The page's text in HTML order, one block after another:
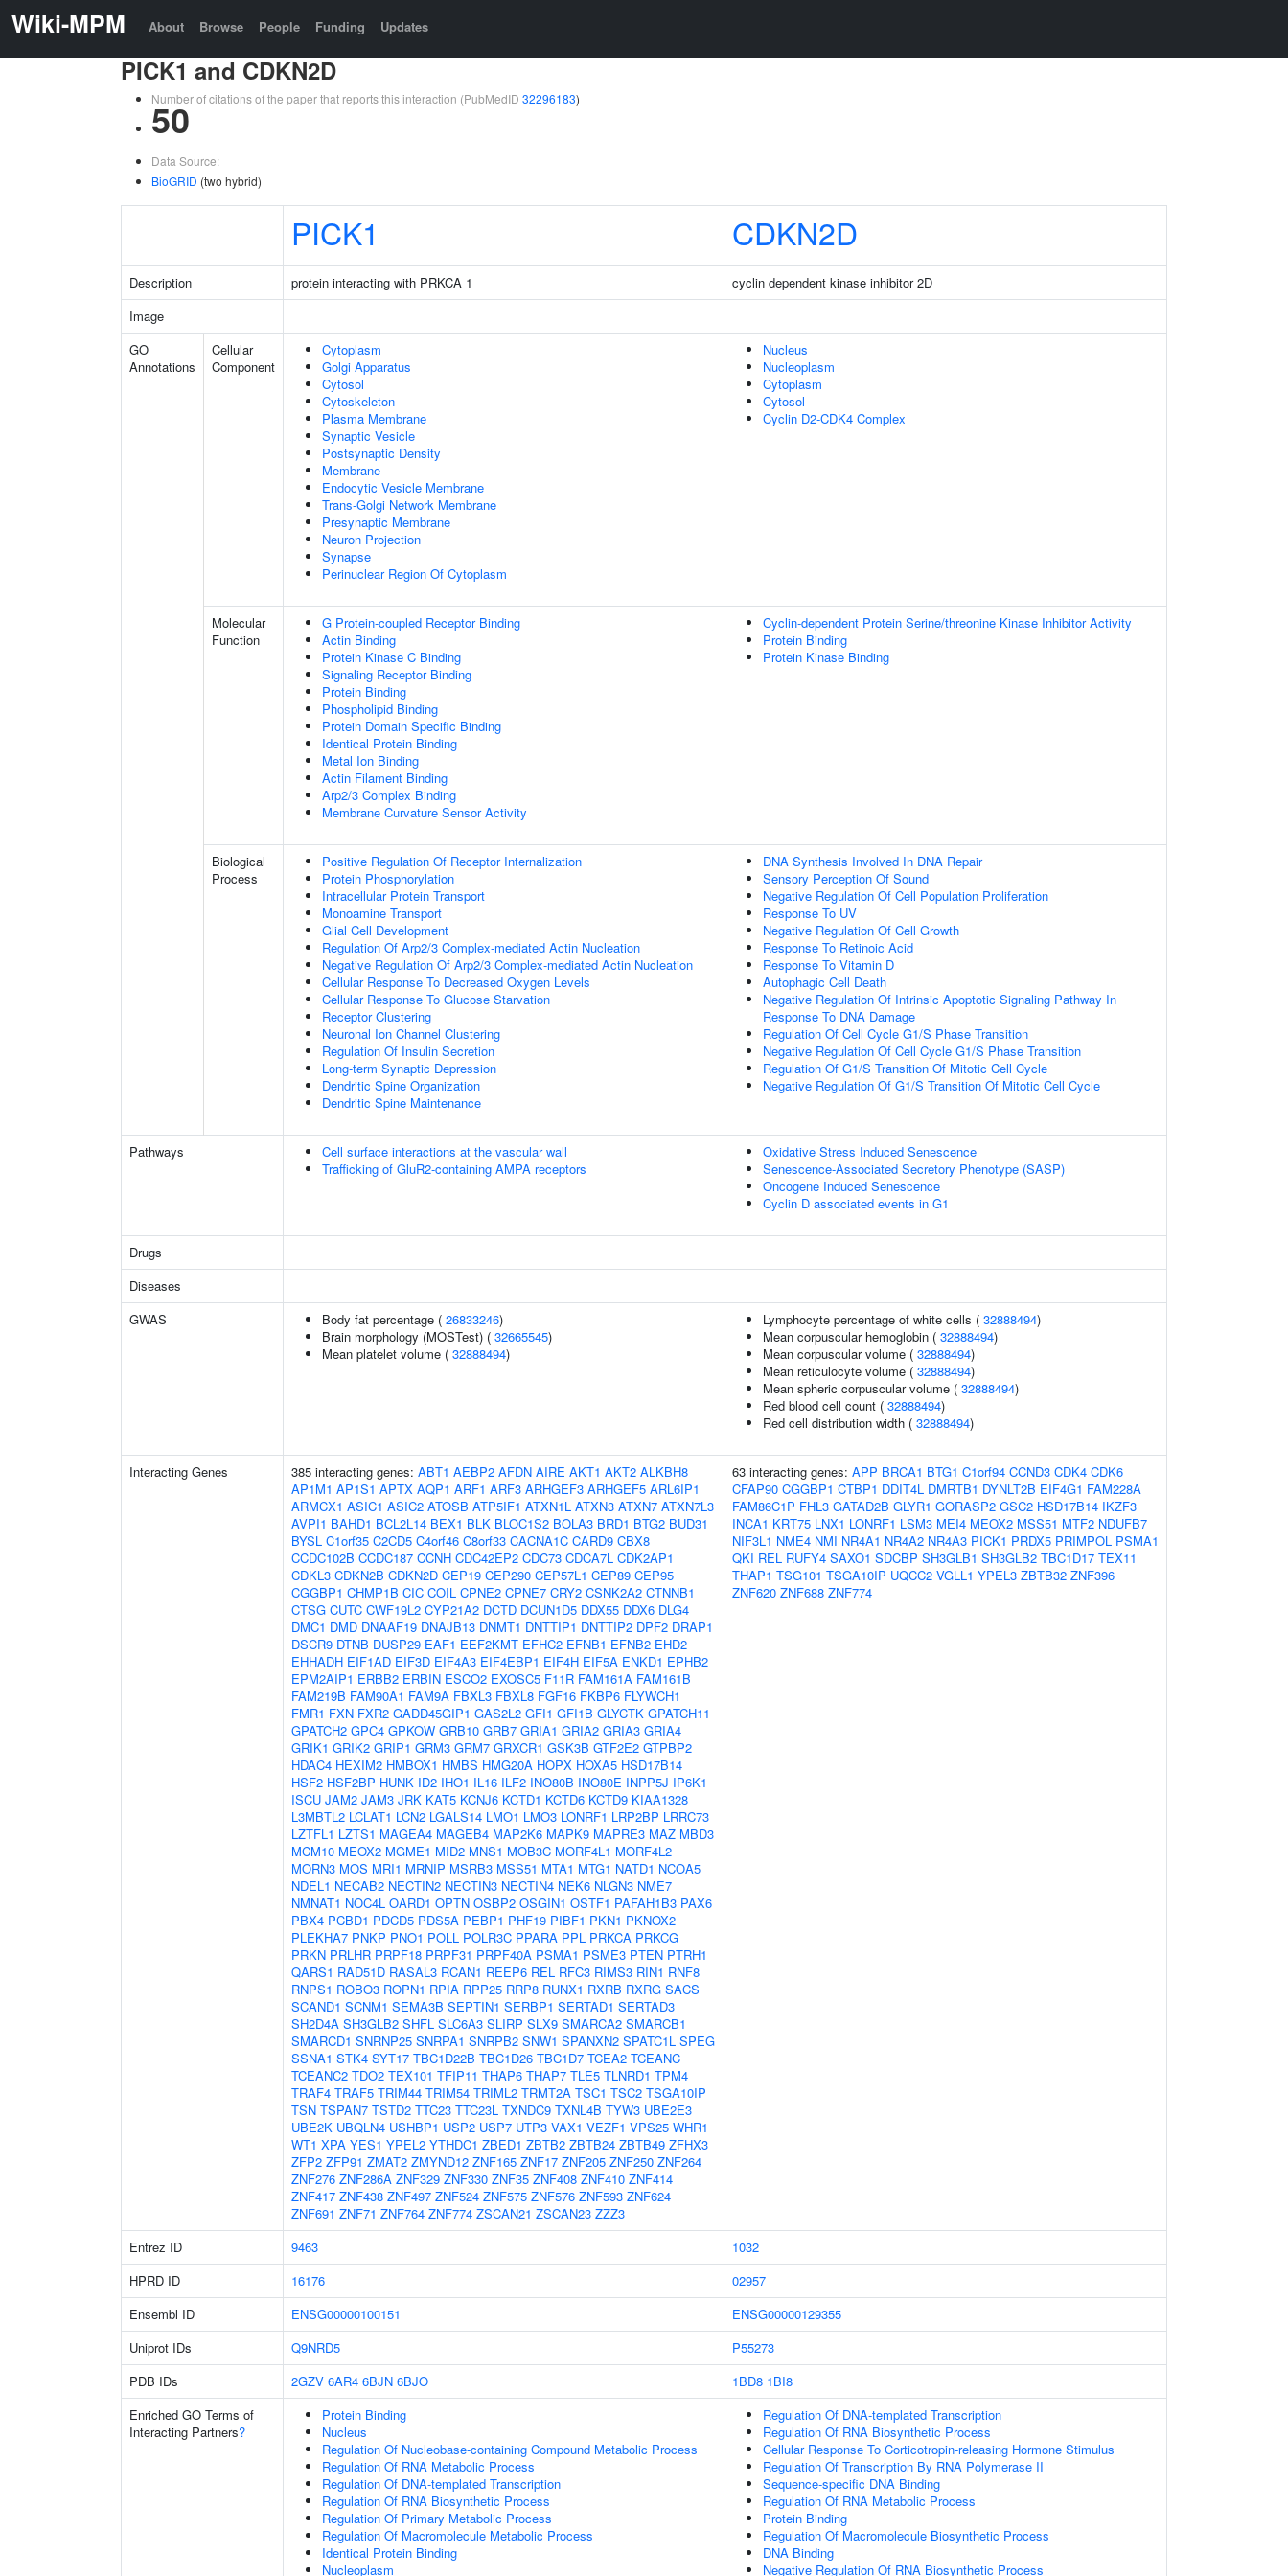
Wiki-MPM About Browse People Funding Updates
PICK1 and CDKN2D
Number of citations of the paper that reports this interaction (PubMedID 32296183)
50
Data Source:
BioGRID (two hybrid)
PICK1 CDKN2D
Description protein interacting with PRKCA 1
cyclin dependent kinase inhibitor 2D
Image
GO
Annotations
Cellular
Component
Cytoplasm
Golgi Apparatus
Cytosol
Cytoskeleton
Plasma Membrane
Synaptic Vesicle
Postsynaptic Density
Membrane
Endocytic Vesicle Membrane
Trans-Golgi Network Membrane
Presynaptic Membrane
Neuron Projection
Synapse
Perinuclear Region Of Cytoplasm
Nucleus
Nucleoplasm
Cytoplasm
Cytosol
Cyclin D2-CDK4 Complex
Molecular
Function
G Protein-coupled Receptor Binding
Actin Binding
Protein Kinase C Binding
Signaling Receptor Binding
Protein Binding
Phospholipid Binding
Protein Domain Specific Binding
Identical Protein Binding
Metal Ion Binding
Actin Filament Binding
Arp2/3 Complex Binding
Membrane Curvature Sensor Activity
Cyclin-dependent Protein Serine/threonine Kinase Inhibitor Activity
Protein Binding
Protein Kinase Binding
Biological
Process
Positive Regulation Of Receptor Internalization
Protein Phosphorylation
Intracellular Protein Transport
Monoamine Transport
Glial Cell Development
Regulation Of Arp2/3 Complex-mediated Actin Nucleation
Negative Regulation Of Arp2/3 Complex-mediated Actin Nucleation
Cellular Response To Decreased Oxygen Levels
Cellular Response To Glucose Starvation
Receptor Clustering
Neuronal Ion Channel Clustering
Regulation Of Insulin Secretion
Long-term Synaptic Depression
Dendritic Spine Organization
Dendritic Spine Maintenance
DNA Synthesis Involved In DNA Repair
Sensory Perception Of Sound
Negative Regulation Of Cell Population Proliferation
Response To UV
Negative Regulation Of Cell Growth
Response To Retinoic Acid
Response To Vitamin D
Autophagic Cell Death
Negative Regulation Of Intrinsic Apoptotic Signaling Pathway In
Response To DNA Damage
Regulation Of Cell Cycle G1/S Phase Transition
Negative Regulation Of Cell Cycle G1/S Phase Transition
Regulation Of G1/S Transition Of Mitotic Cell Cycle
Negative Regulation Of G1/S Transition Of Mitotic Cell Cycle
Pathways
Cell surface interactions at the vascular wall
Trafficking of GluR2-containing AMPA receptors
Oxidative Stress Induced Senescence
Senescence-Associated Secretory Phenotype (SASP)
Oncogene Induced Senescence
Cyclin D associated events in G1
Drugs
Diseases
GWAS
Body fat percentage ( 26833246)
Brain morphology (MOSTest) ( 32665545)
Mean platelet volume ( 32888494)
Lymphocyte percentage of white cells ( 32888494)
Mean corpuscular hemoglobin ( 32888494)
Mean corpuscular volume ( 32888494)
Mean reticulocyte volume ( 32888494)
Mean spheric corpuscular volume ( 32888494)
Red blood cell count ( 32888494)
Red cell distribution width ( 32888494)
Interacting Genes 385 interacting genes: ABT1 AEBP2 AFDN AIRE AKT1 AKT2 ALKBH8
AP1M1 AP1S1 APTX AQP1 ARF1 ARF3 ARHGEF3 ARHGEF5 ARL6IP1
ARMCX1 ASIC1 ASIC2 ATOSB ATP5IF1 ATXN1L ATXN3 ATXN7 ATXN7L3
AVPI1 BAHD1 BCL2L14 BEX1 BLK BLOC1S2 BOLA3 BRD1 BTG2 BUD31
BYSL C1orf35 C2CD5 C4orf46 C8orf33 CACNA1C CARD9 CBX8
CCDC102B CCDC187 CCNH CDC42EP2 CDC73 CDCA7L CDK2AP1
CDKL3 CDKN2B CDKN2D CEP19 CEP290 CEP57L1 CEP89 CEP95
CGGBP1 CHMP1B CIC COIL CPNE2 CPNE7 CRY2 CSNK2A2 CTNNB1
CTSG CUTC CWF19L2 CYP21A2 DCTD DCUN1D5 DDX55 DDX6 DLG4
DMC1 DMD DNAAF19 DNAJB13 DNMT1 DNTTIP1 DNTTIP2 DPF2 DRAP1
DSCR9 DTNB DUSP29 EAF1 EEF2KMT EFHC2 EFNB1 EFNB2 EHD2
EHHADH EIF1AD EIF3D EIF4A3 EIF4EBP1 EIF4H EIF5A ENKD1 EPHB2
EPM2AIP1 ERBB2 ERBIN ESCO2 EXOSC5 F11R FAM161A FAM161B
FAM219B FAM90A1 FAM9A FBXL3 FBXL8 FGF16 FKBP6 FLYWCH1
FMR1 FXN FXR2 GADD45GIP1 GAS2L2 GFI1 GFI1B GLYCTK GPATCH11
GPATCH2 GPC4 GPKOW GRB10 GRB7 GRIA1 GRIA2 GRIA3 GRIA4
GRIK1 GRIK2 GRIP1 GRM3 GRM7 GRXCR1 GSK3B GTF2E2 GTPBP2
HDAC4 HEXIM2 HMBOX1 HMBS HMG20A HOPX HOXA5 HSD17B14
HSF2 HSF2BP HUNK ID2 IHO1 IL16 ILF2 INO80B INO80E INPP5J IP6K1
ISCU JAM2 JAM3 JRK KAT5 KCNJ6 KCTD1 KCTD6 KCTD9 KIAA1328
L3MBTL2 LCLAT1 LCN2 LGALS14 LMO1 LMO3 LONRF1 LRP2BP LRRC73
LZTFL1 LZTS1 MAGEA4 MAGEB4 MAP2K6 MAPK9 MAPRE3 MAZ MBD3
MCM10 MEOX2 MGME1 MID2 MNS1 MOB3C MORF4L1 MORF4L2
MORN3 MOS MRI1 MRNIP MSRB3 MSS51 MTA1 MTG1 NATD1 NCOA5
NDEL1 NECAB2 NECTIN2 NECTIN3 NECTIN4 NEK6 NLGN3 NME7
NMNAT1 NOC4L OARD1 OPTN OSBP2 OSGIN1 OSTF1 PAFAH1B3 PAX6
PBX4 PCBD1 PDCD5 PDS5A PEBP1 PHF19 PIBF1 PKN1 PKNOX2
PLEKHA7 PNKP PNO1 POLL POLR3C PPARA PPL PRKCA PRKCG
PRKN PRLHR PRPF18 PRPF31 PRPF40A PSMA1 PSME3 PTEN PTRH1
QARS1 RAD51D RASAL3 RCAN1 REEP6 REL RFC3 RIMS3 RIN1 RNF8
RNPS1 ROBO3 ROPN1 RPIA RPP25 RRP8 RUNX1 RXRB RXRG SACS
SCAND1 SCNM1 SEMA3B SEPTIN1 SERBP1 SERTAD1 SERTAD3
SH2D4A SH3GLB2 SHFL SLC6A3 SLIRP SLX9 SMARCA2 SMARCB1
SMARCD1 SNRNP25 SNRPA1 SNRPB2 SNW1 SPANXN2 SPATC1L SPEG
SSNA1 STK4 SYT17 TBC1D22B TBC1D26 TBC1D7 TCEA2 TCEANC
TCEANC2 TDO2 TEX101 TFIP11 THAP6 THAP7 TLE5 TLNRD1 TPM4
TRAF4 TRAF5 TRIM44 TRIM54 TRIML2 TRMT2A TSC1 TSC2 TSGA10IP
TSN TSPAN7 TSTD2 TTC23 TTC23L TXNDC9 TXNL4B TYW3 UBE2E3
UBE2K UBQLN4 USHBP1 USP2 USP7 UTP3 VAX1 VEZF1 VPS25 WHR1
WT1 XPA YES1 YPEL2 YTHDC1 ZBED1 ZBTB2 ZBTB24 ZBTB49 ZFHX3
ZFP2 ZFP91 ZMAT2 ZMYND12 ZNF165 ZNF17 ZNF205 ZNF250 ZNF264
ZNF276 ZNF286A ZNF329 ZNF330 ZNF35 ZNF408 ZNF410 ZNF414
ZNF417 ZNF438 ZNF497 ZNF524 ZNF575 ZNF576 ZNF593 ZNF624
ZNF691 ZNF71 ZNF764 ZNF774 ZSCAN21 ZSCAN23 ZZZ3
63 interacting genes: APP BRCA1 BTG1 C1orf94 CCND3 CDK4 CDK6
CFAP90 CGGBP1 CTBP1 DDIT4L DMRTB1 DYNLT2B EIF4G1 FAM228A
FAM86C1P FHL3 GATAD2B GLYR1 GORASP2 GSC2 HSD17B14 IKZF3
INCA1 KRT75 LNX1 LONRF1 LSM3 MEI4 MEOX2 MSS51 MTF2 NDUFB7
NIF3L1 NME4 NMI NR4A1 NR4A2 NR4A3 PICK1 PRDX5 PRIMPOL PSMA1
QKI REL RUFY4 SAXO1 SDCBP SH3GLB1 SH3GLB2 TBC1D17 TEX11
THAP1 TSG101 TSGA10IP UQCC2 VGLL1 YPEL3 ZBTB32 ZNF396
ZNF620 ZNF688 ZNF774
Entrez ID 9463
1032
HPRD ID
16176
02957
Ensembl ID
ENSG00000100151
ENSG00000129355
Uniprot IDs
Q9NRD5
P55273
PDB IDs
2GZV 6AR4 6BJN 6BJO 1BD8 1BI8
Enriched GO Terms of
Interacting Partners?
Protein Binding
Nucleus
Regulation Of Nucleobase-containing Compound Metabolic Process
Regulation Of RNA Metabolic Process
Regulation Of DNA-templated Transcription
Regulation Of RNA Biosynthetic Process
Regulation Of Primary Metabolic Process
Regulation Of Macromolecule Metabolic Process
Identical Protein Binding
Nucleoplasm
Regulation Of DNA-templated Transcription
Regulation Of RNA Biosynthetic Process
Cellular Response To Corticotropin-releasing Hormone Stimulus
Regulation Of Transcription By RNA Polymerase II
Sequence-specific DNA Binding
Regulation Of RNA Metabolic Process
Protein Binding
Regulation Of Macromolecule Biosynthetic Process
DNA Binding
Negative Regulation Of RNA Biosynthetic Process